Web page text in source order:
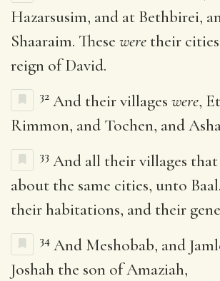
Hazarsusim, and at Bethbirei,
Shaaraim. These were their
reign of David.
32 And their villages were,
Rimmon, and Tochen, and
33 And all their villages that
about the same cities, unto
their habitations, and their
34 And Meshobab, and
Joshah the son of Amaziah,